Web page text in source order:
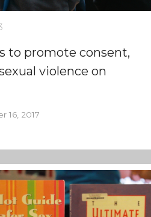
to promote consent,
violence on
16, 2017